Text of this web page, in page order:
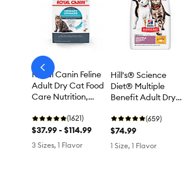
Royal Canin Feline
Adult Dry Cat Food
Care Nutrition,
(1621)
$37.99 - $114.99
3 Sizes, 1 Flavor
Hill's® Science
Diet® Multiple
Benefit Adult Dry
(659)
$74.99
1 Size, 1 Flavor
arrow-
prev